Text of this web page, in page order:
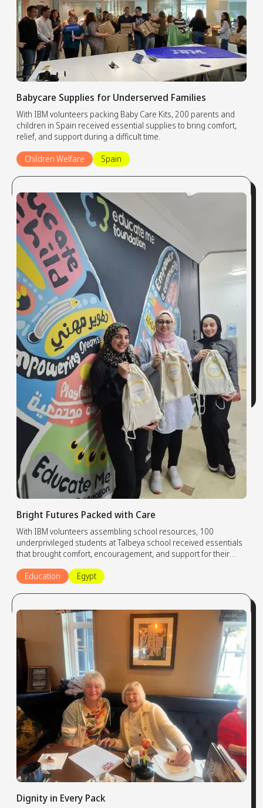
Babycare Supplies for Underserved Families
With IBM volunteers packing Baby Care Kits, 200 parents and
children in Spain received essential supplies to bring comfort,
relief, and support during a difficult time.
Children Welfare Spain
Bright Futures Packed with Care
With IBM volunteers assembling school resources, 100
underprivileged students at Talbeya school received essentials
that brought comfort, encouragement, and support for their
Education
Egypt
Dignity in Every Pack